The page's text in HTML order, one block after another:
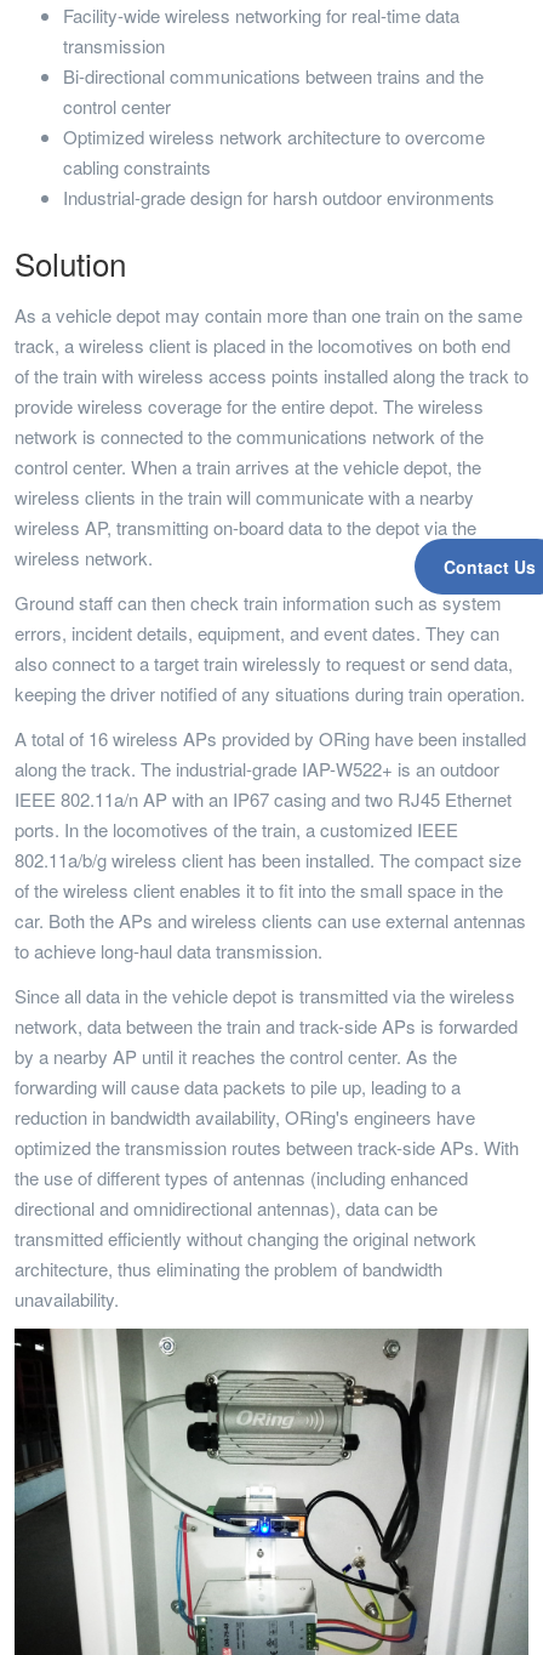
Contact Us
Facility-wide wireless networking for real-time data
transmission
Bi-directional communications between trains and the
control center
Optimized wireless network architecture to overcome
cabling constraints
Industrial-grade design for harsh outdoor environments
Solution
As a vehicle depot may contain more than one train on the same
track, a wireless client is placed in the locomotives on both end
of the train with wireless access points installed along the track to
provide wireless coverage for the entire depot. The wireless
network is connected to the communications network of the
control center. When a train arrives at the vehicle depot, the
wireless clients in the train will communicate with a nearby
wireless AP, transmitting on-board data to the depot via the
wireless network.
Ground staff can then check train information such as system
errors, incident details, equipment, and event dates. They can
also connect to a target train wirelessly to request or send data,
keeping the driver notified of any situations during train operation.
A total of 16 wireless APs provided by ORing have been installed
along the track. The industrial-grade IAP-W522+ is an outdoor
IEEE 802.11a/n AP with an IP67 casing and two RJ45 Ethernet
ports. In the locomotives of the train, a customized IEEE
802.11a/b/g wireless client has been installed. The compact size
of the wireless client enables it to fit into the small space in the
car. Both the APs and wireless clients can use external antennas
to achieve long-haul data transmission.
Since all data in the vehicle depot is transmitted via the wireless
network, data between the train and track-side APs is forwarded
by a nearby AP until it reaches the control center. As the
forwarding will cause data packets to pile up, leading to a
reduction in bandwidth availability, ORing's engineers have
optimized the transmission routes between track-side APs. With
the use of different types of antennas (including enhanced
directional and omnidirectional antennas), data can be
transmitted efficiently without changing the original network
architecture, thus eliminating the problem of bandwidth
unavailability.